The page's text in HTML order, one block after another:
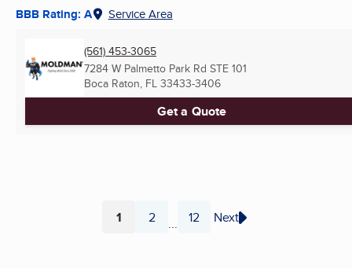
BBB Rating: A Service Area
(561) 453-3065
7284 W Palmetto Park Rd STE 101
Boca Raton, FL 33433-3406
Get a Quote
Page
1 Page
2 ... Page
12 Next